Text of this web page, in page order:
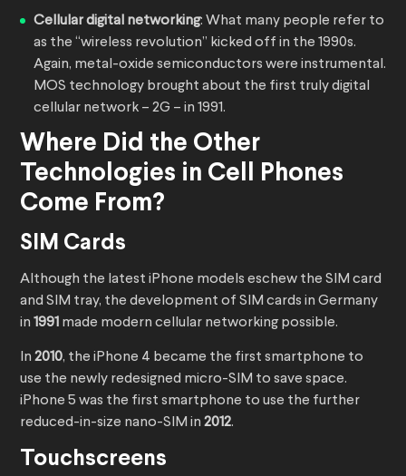
Cellular digital networking: What many people refer to
as the “wireless revolution” kicked off in the 1990s.
Again, metal-oxide semiconductors were instrumental.
MOS technology brought about the first truly digital
cellular network – 2G – in 1991.
Where Did the Other
Technologies in Cell Phones
Come From?
SIM Cards
Although the latest iPhone models eschew the SIM card
and SIM tray, the development of SIM cards in Germany
in 1991 made modern cellular networking possible.
In 2010, the iPhone 4 became the first smartphone to
use the newly redesigned micro-SIM to save space.
iPhone 5 was the first smartphone to use the further
reduced-in-size nano-SIM in 2012.
Touchscreens